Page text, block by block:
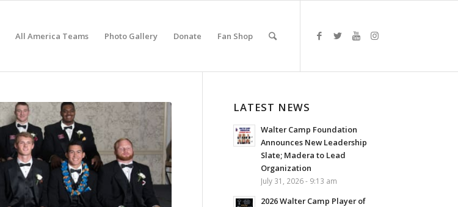
All America Teams Photo Gallery Donate Fan Shop
LATEST NEWS
Walter Camp Foundation
Announces New Leadership
Slate; Madera to Lead
Organization
July 31, 2026 - 9:13 am
2026 Walter Camp Player of